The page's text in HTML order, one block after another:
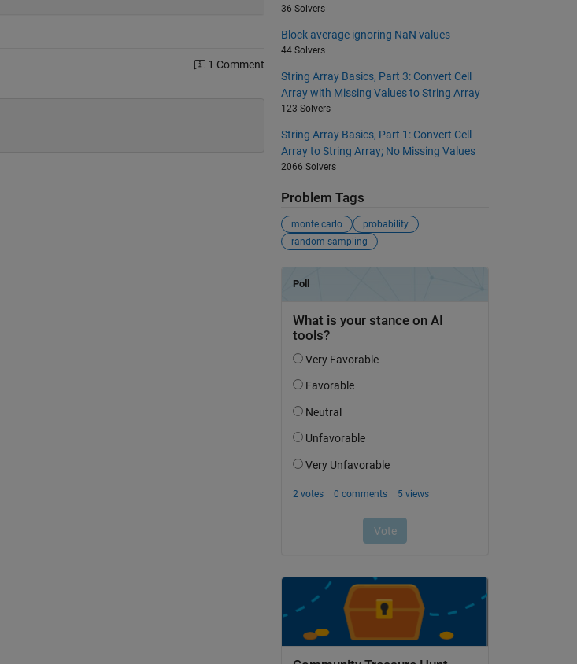
1 Comment
36 Solvers
Block average ignoring NaN values
44 Solvers
String Array Basics, Part 3: Convert Cell
Array with Missing Values to String Array
123 Solvers
String Array Basics, Part 1: Convert Cell
Array to String Array; No Missing Values
2066 Solvers
Problem Tags
monte carlo
probability
random sampling